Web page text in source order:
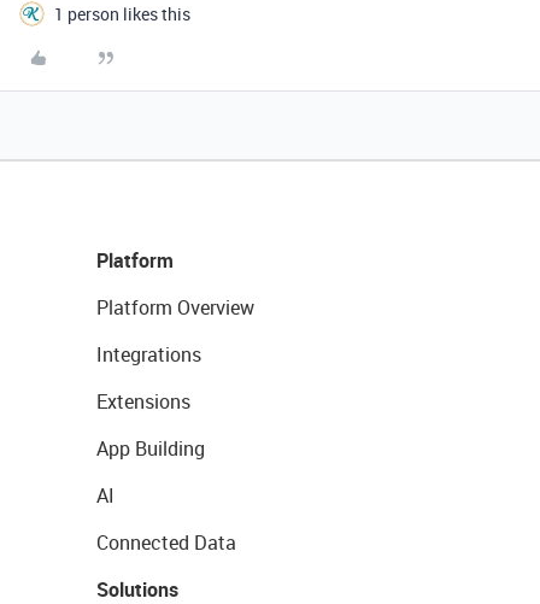
1 person likes this
Platform
Platform Overview
Integrations
Extensions
App Building
AI
Connected Data
Solutions